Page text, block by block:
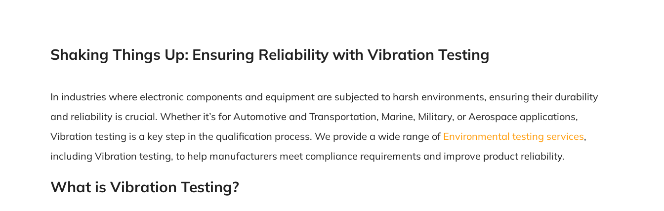
Shaking Things Up: Ensuring Reliability with Vibration Testing
In industries where electronic components and equipment are subjected to harsh environments, ensuring their durability
and reliability is crucial. Whether it’s for Automotive and Transportation, Marine, Military, or Aerospace applications,
Vibration testing is a key step in the qualification process. We provide a wide range of Environmental testing services,
including Vibration testing, to help manufacturers meet compliance requirements and improve product reliability.
What is Vibration Testing?